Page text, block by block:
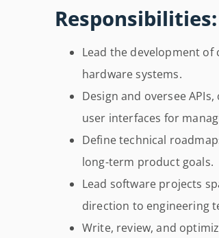
Responsibilities:
Lead the development
hardware systems.
Design and oversee
user interfaces for
Define technical
long-term product goals.
Lead software projects
direction to engineering
Write, review, and